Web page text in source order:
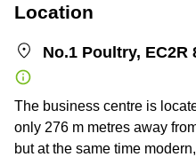
Location
No.1 Poultry,
The business centre is
only 276 m metres away
but at the same time